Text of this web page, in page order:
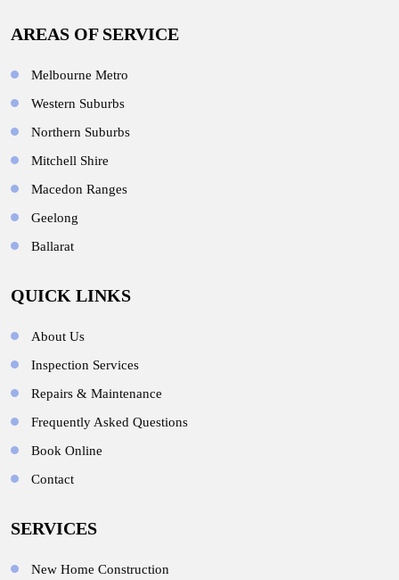
AREAS OF SERVICE
Melbourne Metro
Western Suburbs
Northern Suburbs
Mitchell Shire
Macedon Ranges
Geelong
Ballarat
QUICK LINKS
About Us
Inspection Services
Repairs & Maintenance
Frequently Asked Questions
Book Online
Contact
SERVICES
New Home Construction